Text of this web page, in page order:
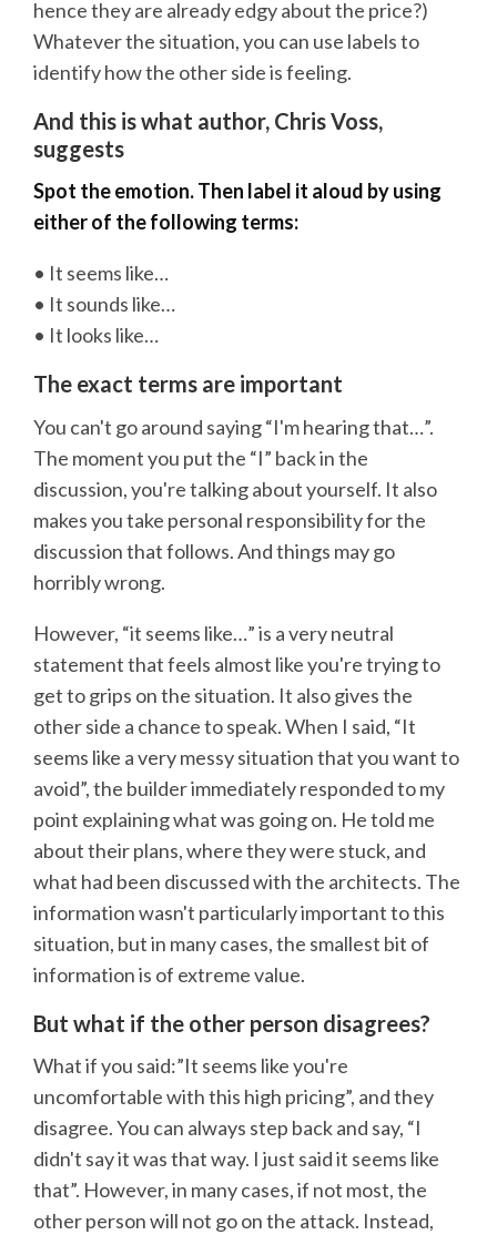
hence they are already edgy about the price?)
Whatever the situation, you can use labels to
identify how the other side is feeling.
And this is what author, Chris Voss,
suggests
Spot the emotion. Then label it aloud by using
either of the following terms:
• It seems like…
• It sounds like…
• It looks like…
The exact terms are important
You can't go around saying “I'm hearing that…”.
The moment you put the “I” back in the
discussion, you're talking about yourself. It also
makes you take personal responsibility for the
discussion that follows. And things may go
horribly wrong.
However, “it seems like…” is a very neutral
statement that feels almost like you're trying to
get to grips on the situation. It also gives the
other side a chance to speak. When I said, “It
seems like a very messy situation that you want to
avoid”, the builder immediately responded to my
point explaining what was going on. He told me
about their plans, where they were stuck, and
what had been discussed with the architects. The
information wasn't particularly important to this
situation, but in many cases, the smallest bit of
information is of extreme value.
But what if the other person disagrees?
What if you said:”It seems like you're
uncomfortable with this high pricing”, and they
disagree. You can always step back and say, “I
didn't say it was that way. I just said it seems like
that”. However, in many cases, if not most, the
other person will not go on the attack. Instead,